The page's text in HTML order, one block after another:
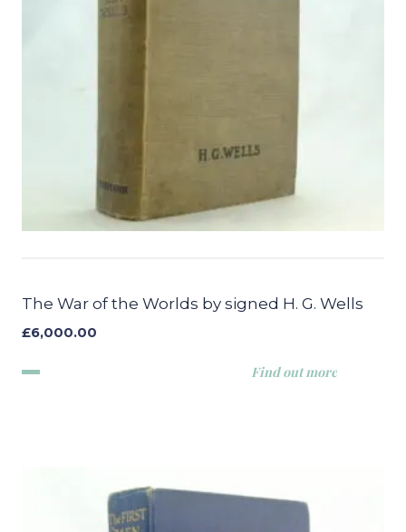
The War of the Worlds by signed H. G. Wells
£6,000.00
Find out more